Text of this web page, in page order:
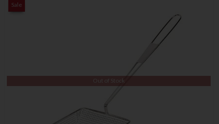
Sale
Out of Stock